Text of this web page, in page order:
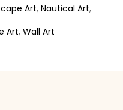
Art,Nautical Art,
Art,Wall Art